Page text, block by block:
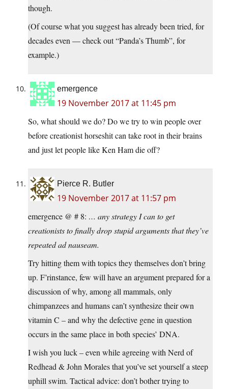
though.
(Of course what you suggest has already been tried, for
decades even — check out “Panda’s Thumb”, for
example.)
emergence
19 November 2017 at 11:45 pm
So, what should we do? Do we try to win people over
before creationist horseshit can take root in their brains
and just let people like Ken Ham die off?
Pierce R. Butler
19 November 2017 at 11:57 pm
emergence @ # 8: … any strategy I can to get
creationists to finally drop stupid arguments that they’ve
repeated ad nauseam.
Try hitting them with topics they themselves don’t bring
up. F’rinstance, few will have an argument prepared for a
discussion of why, among all mammals, only
chimpanzees and humans can’t synthesize their own
vitamin C – and why the defective gene in question
occurs in the same place in both species’ DNA.
I wish you luck – even while agreeing with Nerd of
Redhead & John Morales that you’ve set yourself a steep
uphill swim. Tactical advice: don’t bother trying to